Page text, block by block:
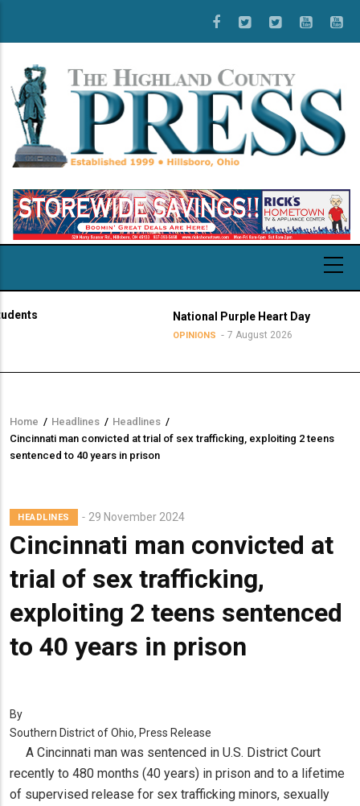
main
content
National Purple Heart Day
OPINIONS 7 August 2026
Breadcrumb
Home / Headlines / Headlines /
Cincinnati man convicted at trial of sex trafficking, exploiting 2 teens
sentenced to 40 years in prison
HEADLINES 29 November 2024
Cincinnati man convicted at
trial of sex trafficking,
exploiting 2 teens sentenced
to 40 years in prison
By
Southern District of Ohio, Press Release
A Cincinnati man was sentenced in U.S. District Court
recently to 480 months (40 years) in prison and to a lifetime
of supervised release for sex trafficking minors, sexually